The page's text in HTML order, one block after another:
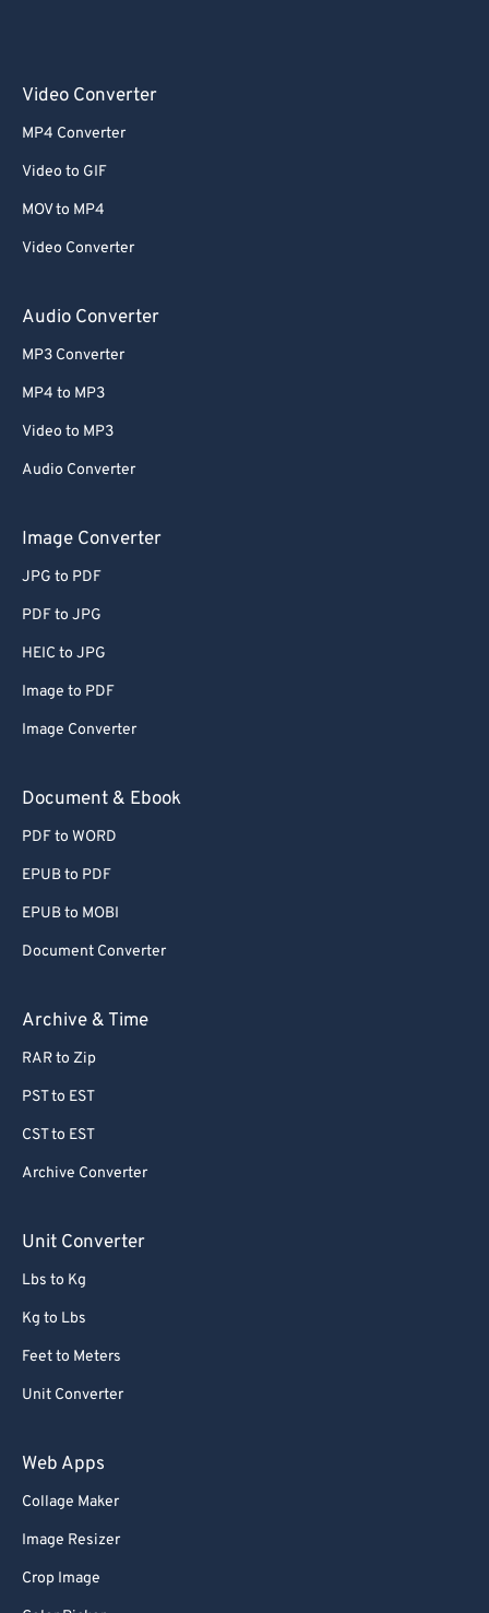
Video Converter
MP4 Converter
Video to GIF
MOV to MP4
Video Converter
Audio Converter
MP3 Converter
MP4 to MP3
Video to MP3
Audio Converter
Image Converter
JPG to PDF
PDF to JPG
HEIC to JPG
Image to PDF
Image Converter
Document & Ebook
PDF to WORD
EPUB to PDF
EPUB to MOBI
Document Converter
Archive & Time
RAR to Zip
PST to EST
CST to EST
Archive Converter
Unit Converter
Lbs to Kg
Kg to Lbs
Feet to Meters
Unit Converter
Web Apps
Collage Maker
Image Resizer
Crop Image